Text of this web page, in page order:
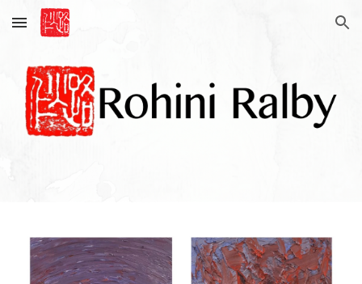
Skip to main content Skip to navigation